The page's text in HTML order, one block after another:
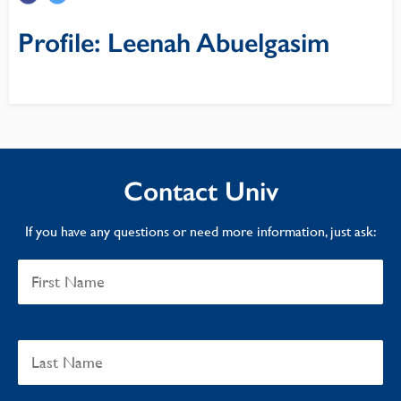
Profile: Leenah Abuelgasim
Contact Univ
If you have any questions or need more information, just ask: